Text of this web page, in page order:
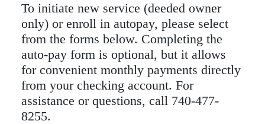
To initiate new service (deeded owner
only) or enroll in autopay, please select
from the forms below. Completing the
auto-pay form is optional, but it allows
for convenient monthly payments directly
from your checking account. For
assistance or questions, call 740-477-
8255.